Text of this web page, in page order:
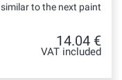
to the next paint
14.04 €
VAT included